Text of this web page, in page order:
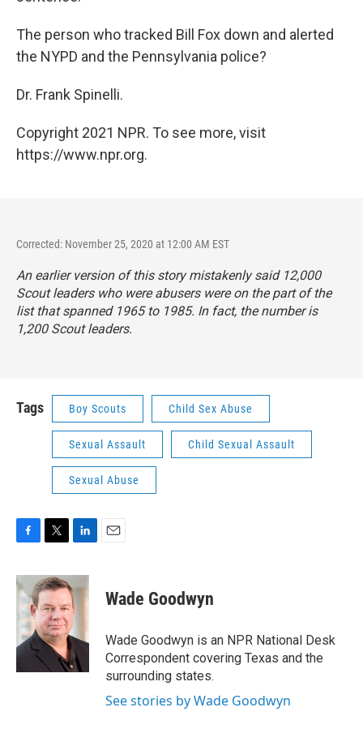
The person who tracked Bill Fox down and alerted
the NYPD and the Pennsylvania police?
Dr. Frank Spinelli.
Copyright 2021 NPR. To see more, visit
https://www.npr.org.
Corrected: November 25, 2020 at 12:00 AM EST
An earlier version of this story mistakenly said 12,000
Scout leaders who were abusers were on the part of the
list that spanned 1965 to 1985. In fact, the number is
1,200 Scout leaders.
Tags Boy Scouts Child Sex Abuse
Sexual Assault Child Sexual Assault
Sexual Abuse
F
c
e
b
o
o
k
T
i
t
t
e
r
L
n
k
e
d
I
n
E
Wade Goodwyn
Wade Goodwyn is an NPR National Desk
Correspondent covering Texas and the
surrounding states.
See stories by Wade Goodwyn